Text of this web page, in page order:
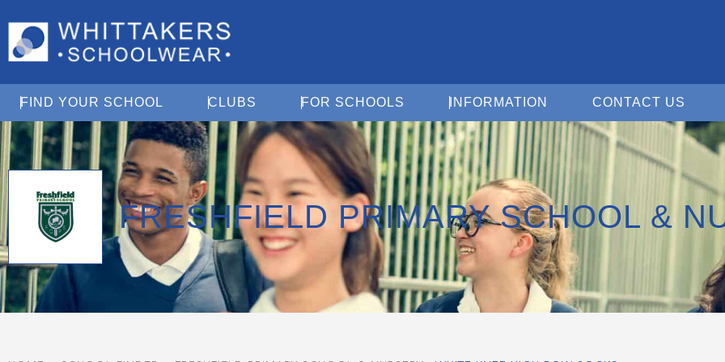
FIND YOUR SCHOOL Open Find Your School
CLUBS Open ClubsFOR SCHOOLS Open For Schools
INFORMATION Open Information
CONTACT US
FRESHFIELD PRIMARY SCHOOL &